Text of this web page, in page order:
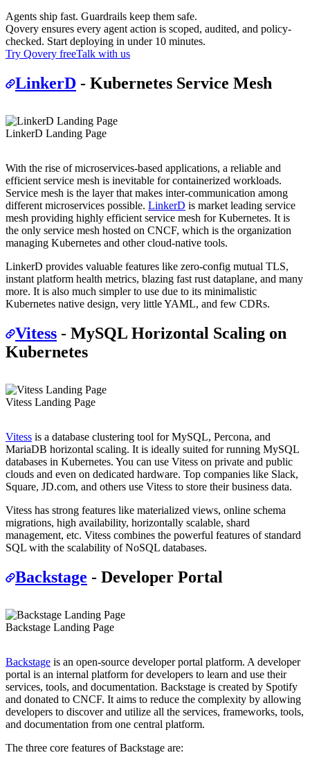
Agents ship fast. Guardrails keep them safe.
Qovery ensures every agent action is scoped, audited, and policy-
checked. Start deploying in under 10 minutes.
Try Qovery freeTalk with us
LinkerD - Kubernetes Service Mesh
LinkerD Landing Page
With the rise of microservices-based applications, a reliable and
efficient service mesh is inevitable for containerized workloads.
Service mesh is the layer that makes inter-communication among
different microservices possible. LinkerD is market leading service
mesh providing highly efficient service mesh for Kubernetes. It is
the only service mesh hosted on CNCF, which is the organization
managing Kubernetes and other cloud-native tools.
LinkerD provides valuable features like zero-config mutual TLS,
instant platform health metrics, blazing fast rust dataplane, and many
more. It is also much simpler to use due to its minimalistic
Kubernetes native design, very little YAML, and few CDRs.
Vitess - MySQL Horizontal Scaling on
Kubernetes
Vitess Landing Page
Vitess is a database clustering tool for MySQL, Percona, and
MariaDB horizontal scaling. It is ideally suited for running MySQL
databases in Kubernetes. You can use Vitess on private and public
clouds and even on dedicated hardware. Top companies like Slack,
Square, JD.com, and others use Vitess to store their business data.
Vitess has strong features like materialized views, online schema
migrations, high availability, horizontally scalable, shard
management, etc. Vitess combines the powerful features of standard
SQL with the scalability of NoSQL databases.
Backstage - Developer Portal
Backstage Landing Page
Backstage is an open-source developer portal platform. A developer
portal is an internal platform for developers to learn and use their
services, tools, and documentation. Backstage is created by Spotify
and donated to CNCF. It aims to reduce the complexity by allowing
developers to discover and utilize all the services, frameworks, tools,
and documentation from one central platform.
The three core features of Backstage are: